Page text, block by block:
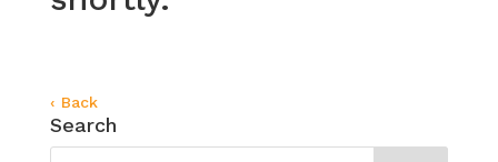
‹ Back
Search